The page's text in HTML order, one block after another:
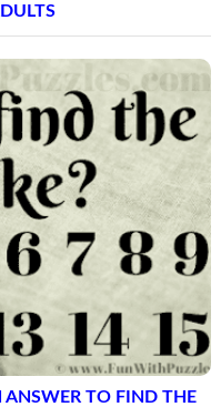
ANSWER TO FIND THE